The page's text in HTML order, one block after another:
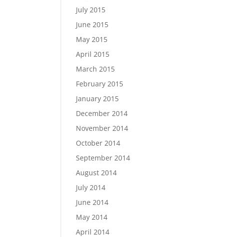
July 2015
June 2015
May 2015
April 2015
March 2015
February 2015
January 2015
December 2014
November 2014
October 2014
September 2014
August 2014
July 2014
June 2014
May 2014
April 2014